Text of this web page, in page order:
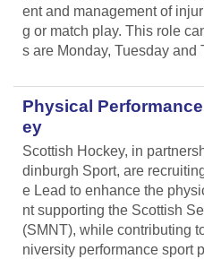
ent and management of
g or match play. This role
s are Monday, Tuesday and
Physical
ey
Scottish Hockey, in
dinburgh Sport, are
e Lead to enhance the
nt supporting the Scottish
(SMNT), while contributing
niversity performance sport